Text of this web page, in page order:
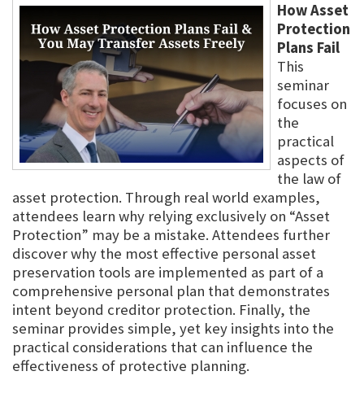
How Asset
Protection
Plans Fail
This
seminar
focuses on
the
practical
aspects of
the law of
asset protection. Through real world examples,
attendees learn why relying exclusively on “Asset
Protection” may be a mistake. Attendees further
discover why the most effective personal asset
preservation tools are implemented as part of a
comprehensive personal plan that demonstrates
intent beyond creditor protection. Finally, the
seminar provides simple, yet key insights into the
practical considerations that can influence the
effectiveness of protective planning.